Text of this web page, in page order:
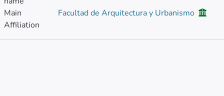
Main
Affiliation
Facultad de Arquitectura y Urbanismo